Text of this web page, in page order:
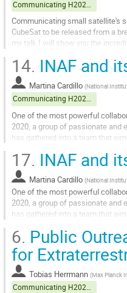
Communicating small satellite's
CubeSat to be released from a
my talk I will show you the
Go
to
contribution
page
14. INAF and
Martina Cardillo (National
Communicating H2020 projects
One of the most powerful
2020, a group of passionate
has gathered into a team that
Go
to
contribution
page
17. INAF and
Martina Cardillo (National
One of the most powerful
2020, a group of passionate
has gathered into a team that
Go
to
contribution
page
6. Public
for
Tobias Herrmann (Max Planck
Communicating H2020 projects